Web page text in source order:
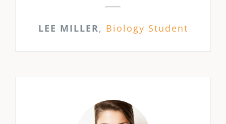
LEE MILLER, Biology Student